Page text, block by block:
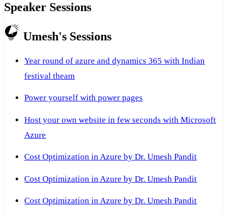
Speaker Sessions
Umesh's Sessions
Year round of azure and dynamics 365 with Indian
festival theam
Power yourself with power pages
Host your own website in few seconds with Microsoft
Azure
Cost Optimization in Azure by Dr. Umesh Pandit
Cost Optimization in Azure by Dr. Umesh Pandit
Cost Optimization in Azure by Dr. Umesh Pandit